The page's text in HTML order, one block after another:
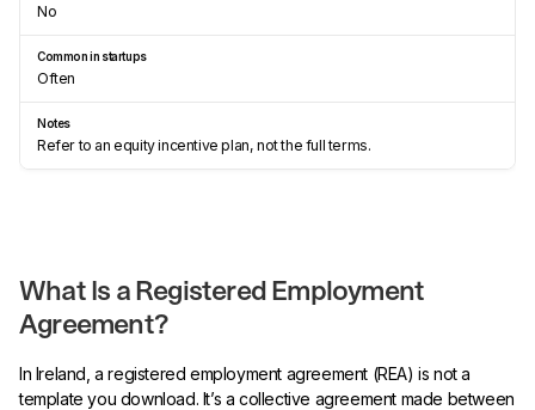
No
Often
Refer to an equity incentive plan, not the full terms.
What Is a Registered Employment
Agreement?
In Ireland, a registered employment agreement (REA) is not a
template you download. It’s a collective agreement made between